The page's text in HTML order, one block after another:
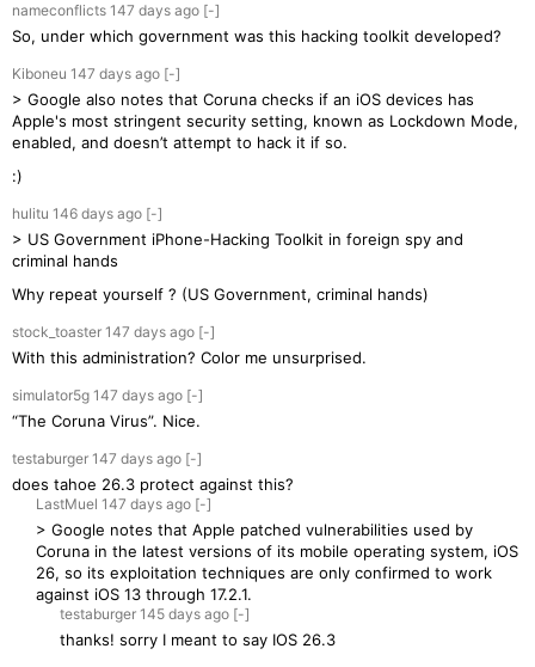
nameconflicts 147 days ago [-]
So, under which government was this hacking toolkit developed?
Kiboneu 147 days ago [-]
> Google also notes that Coruna checks if an iOS devices has
Apple's most stringent security setting, known as Lockdown Mode,
enabled, and doesn’t attempt to hack it if so.
:)
hulitu 146 days ago [-]
> US Government iPhone-Hacking Toolkit in foreign spy and
criminal hands
Why repeat yourself ? (US Government, criminal hands)
stock_toaster 147 days ago [-]
With this administration? Color me unsurprised.
simulator5g 147 days ago [-]
“The Coruna Virus”. Nice.
testaburger 147 days ago [-]
does tahoe 26.3 protect against this?
LastMuel 147 days ago [-]
> Google notes that Apple patched vulnerabilities used by
Coruna in the latest versions of its mobile operating system, iOS
26, so its exploitation techniques are only confirmed to work
against iOS 13 through 17.2.1.
testaburger 145 days ago [-]
thanks! sorry I meant to say IOS 26.3